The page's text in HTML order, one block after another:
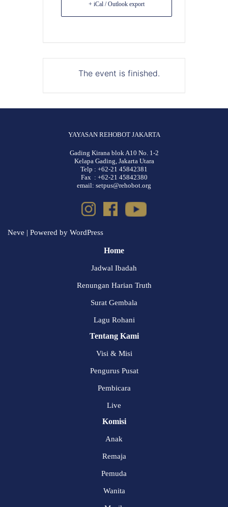
+ iCal / Outlook export
The event is finished.
YAYASAN REHOBOT JAKARTA
Gading Kirana blok A10 No. 1-2
Kelapa Gading, Jakarta Utara
Telp : +62-21 45842381
Fax : +62-21 45842380
email: setpus@rehobot.org
Neve | Powered by WordPress
Home
Jadwal Ibadah
Renungan Harian Truth
Surat Gembala
Lagu Rohani
Tentang Kami
Visi & Misi
Pengurus Pusat
Pembicara
Live
Komisi
Anak
Remaja
Pemuda
Wanita